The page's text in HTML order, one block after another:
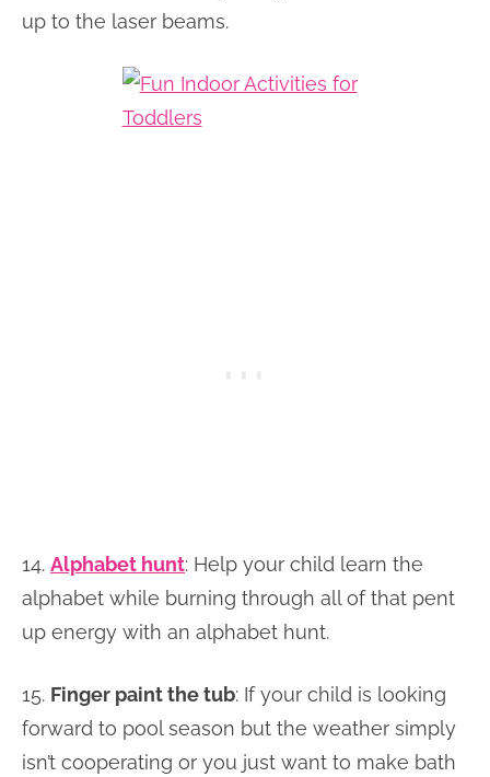
up to the laser beams.
14. Alphabet hunt: Help your child learn the
alphabet while burning through all of that pent
up energy with an alphabet hunt.
15. Finger paint the tub: If your child is looking
forward to pool season but the weather simply
isn’t cooperating or you just want to make bath